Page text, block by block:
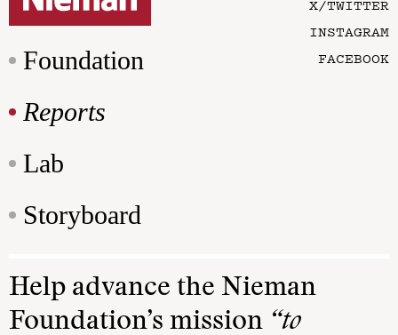
Foundation
Reports
Lab
Storyboard
X/TWITTER
INSTAGRAM
FACEBOOK
Help advance the Nieman
Foundation’s mission “to